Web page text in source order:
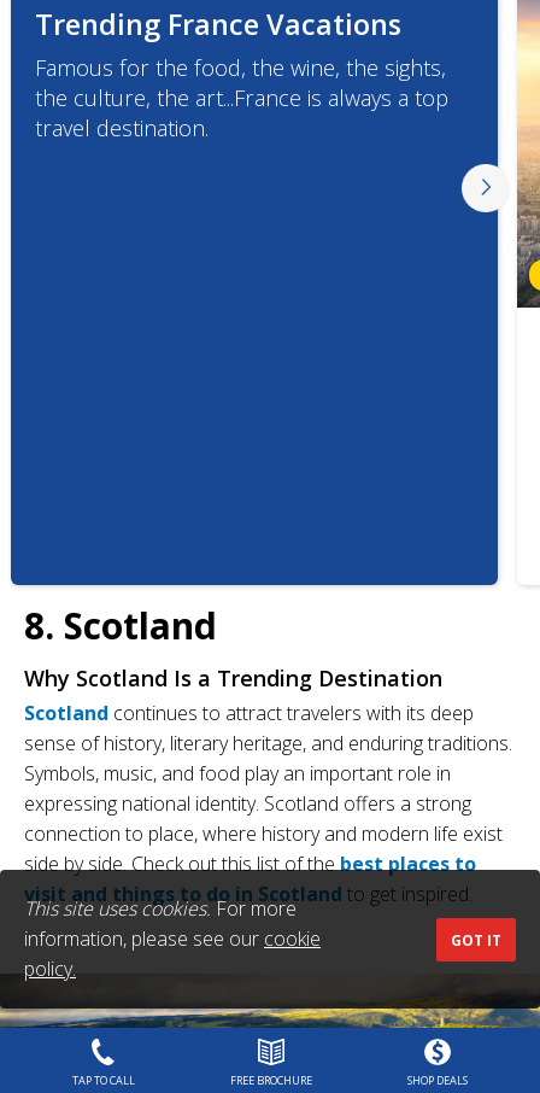
This site uses cookies.For more
information, please see our cookie
policy.
GOT IT
Trending France Vacations
Famous for the food, the wine, the sights,
the culture, the art...France is always a top
travel destination.
8. Scotland
Why Scotland Is a Trending Destination
Scotland continues to attract travelers with its deep
sense of history, literary heritage, and enduring traditions.
Symbols, music, and food play an important role in
expressing national identity. Scotland offers a strong
connection to place, where history and modern life exist
side by side. Check out this list of thebest places to
visit and things to do in Scotland to get inspired.
TAP TO CALL FREE BROCHURE SHOP DEALS